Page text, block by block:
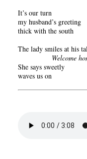
It’s our turn
my husband’s greeting
thick with the south
The lady smiles at his
Welcome
She says sweetly
waves us on